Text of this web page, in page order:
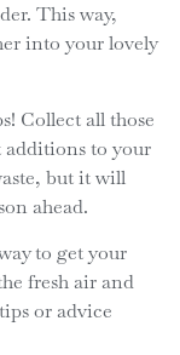
This way,
into your lovely
Collect all those
additions to your
but it will
ahead.
to get your
fresh air and
or advice